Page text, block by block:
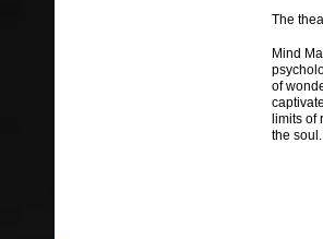
The
Mind
of
limits of
the soul.